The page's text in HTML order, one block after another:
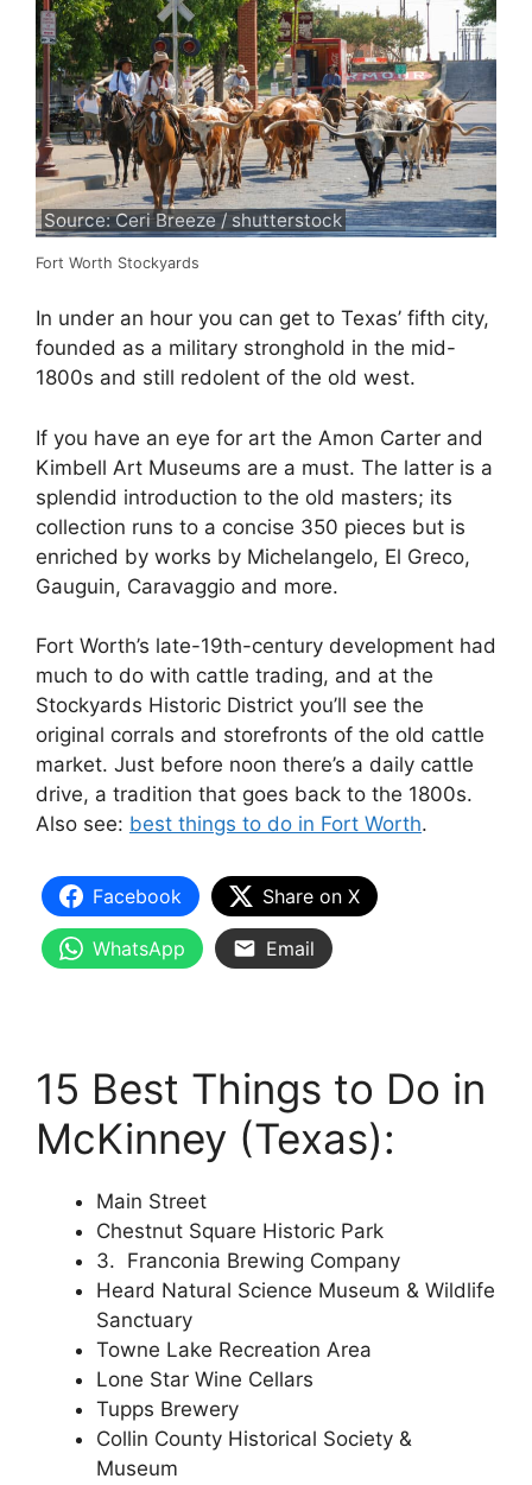
Source: Ceri Breeze / shutterstock
Fort Worth Stockyards
In under an hour you can get to Texas’ fifth city,
founded as a military stronghold in the mid-
1800s and still redolent of the old west.
If you have an eye for art the Amon Carter and
Kimbell Art Museums are a must. The latter is a
splendid introduction to the old masters; its
collection runs to a concise 350 pieces but is
enriched by works by Michelangelo, El Greco,
Gauguin, Caravaggio and more.
Fort Worth’s late-19th-century development had
much to do with cattle trading, and at the
Stockyards Historic District you’ll see the
original corrals and storefronts of the old cattle
market. Just before noon there’s a daily cattle
drive, a tradition that goes back to the 1800s.
Also see: best things to do in Fort Worth.
Facebook Share on X
WhatsApp Email
15 Best Things to Do in
McKinney (Texas):
Main Street
Chestnut Square Historic Park
3. Franconia Brewing Company
Heard Natural Science Museum & Wildlife
Sanctuary
Towne Lake Recreation Area
Lone Star Wine Cellars
Tupps Brewery
Collin County Historical Society &
Museum